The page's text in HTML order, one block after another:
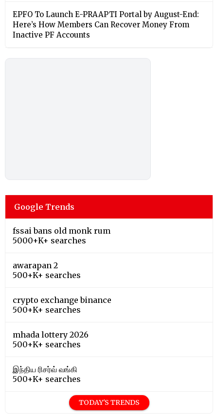
EPFO To Launch E-PRAAPTI Portal by August-End:
Here’s How Members Can Recover Money From
Inactive PF Accounts
Google Trends
fssai bans old monk rum
5000+K+ searches
awarapan 2
500+K+ searches
crypto exchange binance
500+K+ searches
mhada lottery 2026
500+K+ searches
இந்திய ரிசர்வ் வங்கி
500+K+ searches
TODAY'S TRENDS